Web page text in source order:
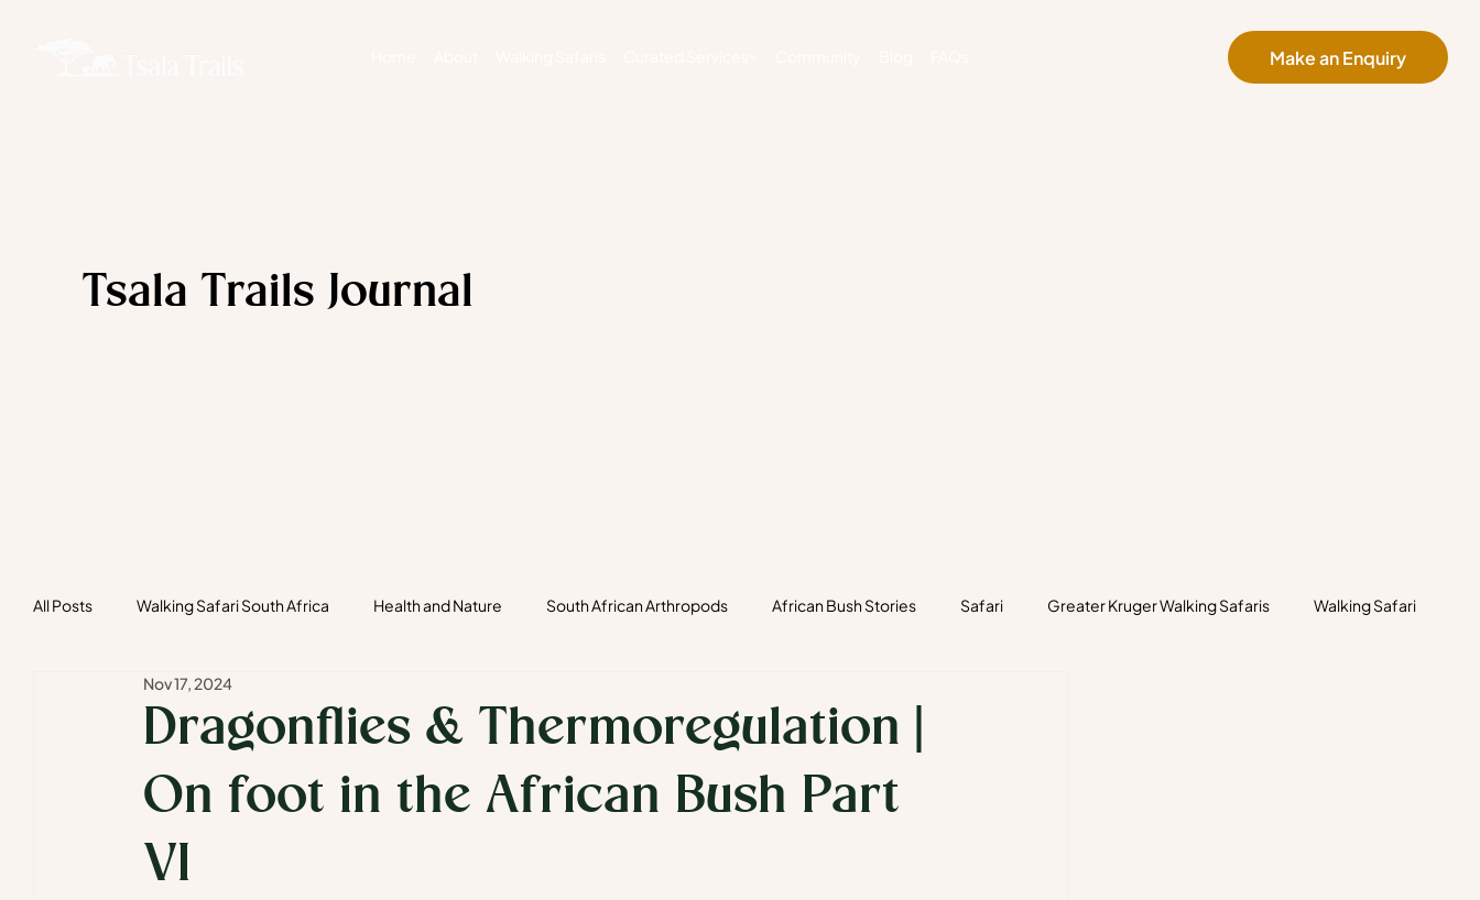
Make an Enquiry
Tsala Trails Journal
All Posts Walking Safari South Africa Health and Nature South African Arthropods African Bush Stories Safari Greater Kruger Walking Safaris Walking Safari
Tailor-made safaris
Dragonflies & Thermoregulation |
On foot in the African Bush Part
VI
Nov 17, 2024